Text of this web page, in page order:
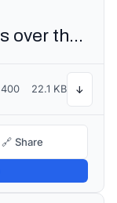
The quick brown fox jumps over the lazy dog
400 22.1 KB ↓
🔗 Share